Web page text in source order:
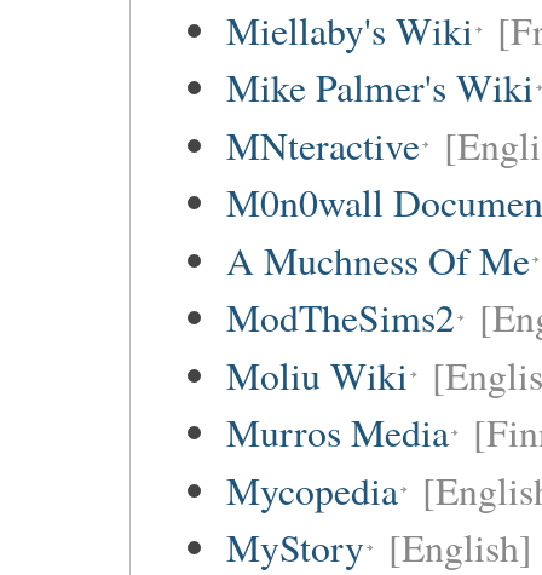
Miellaby's Wiki
Mike Palmer's Wiki
MNteractive
M0n0wall
A Muchness Of Me
ModTheSims2
Moliu Wiki
Murros Media
Mycopedia
MyStory [English]